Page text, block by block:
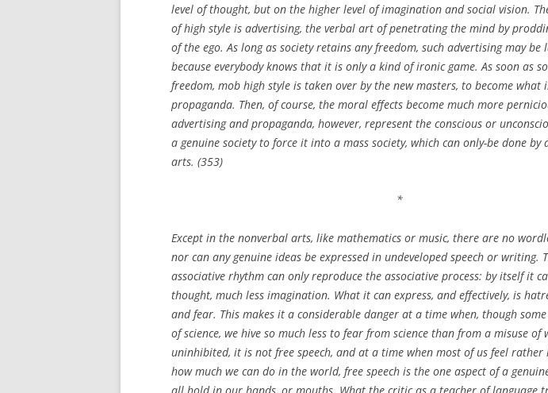
level of thought, but on the higher level of imagination and social vision.
of high style is advertising, the verbal art of penetrating the mind by
of the ego. As long as society retains any freedom, such advertising may be
because everybody knows that it is only a kind of ironic game. As soon as
freedom, mob high style is taken over by the new masters, to become what
propaganda. Then, of course, the moral effects become much more
advertising and propaganda, however, represent the conscious or
a genuine society to force it into a mass society, which can only-be done by
arts. (353)
*
Except in the nonverbal arts, like mathematics or music, there are no
nor can any genuine ideas be expressed in undeveloped speech or writing.
associative rhythm can only reproduce the associative process: by itself it
thought, much less imagination. What it can express, and effectively, is
and fear. This makes it a considerable danger at a time when, though
of science, we hive so much less to fear from science than from a misuse of
uninhibited, it is not free speech, and at a time when most of us feel rather
how much we can do in the world, free speech is the one aspect of a